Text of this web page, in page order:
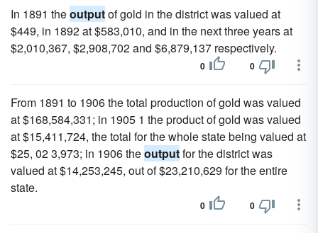
In 1891 theoutputof gold in the district was valued at
$449, in 1892 at $583,010, and in the next three years at
$2,010,367, $2,908,702 and $6,879,137 respectively.
0 0
From 1891 to 1906 the total production of gold was valued
at $168,584,331; in 1905 1 the product of gold was valued
at $15,411,724, the total for the whole state being valued at
$25, 02 3,973; in 1906 theoutputfor the district was
valued at $14,253,245, out of $23,210,629 for the entire
state.
0 0